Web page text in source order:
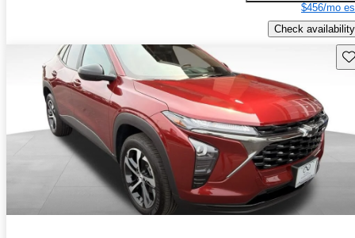
$456/mo
Check availability